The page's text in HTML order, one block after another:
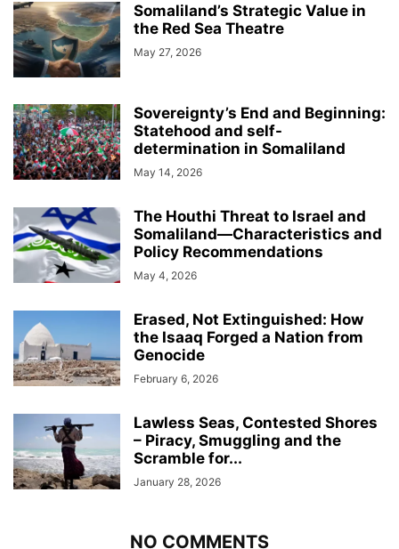
Somaliland’s Strategic Value in
the Red Sea Theatre
May 27, 2026
Sovereignty’s End and Beginning:
Statehood and self-
determination in Somaliland
May 14, 2026
The Houthi Threat to Israel and
Somaliland—Characteristics and
Policy Recommendations
May 4, 2026
Erased, Not Extinguished: How
the Isaaq Forged a Nation from
Genocide
February 6, 2026
Lawless Seas, Contested Shores
– Piracy, Smuggling and the
Scramble for...
January 28, 2026
NO COMMENTS